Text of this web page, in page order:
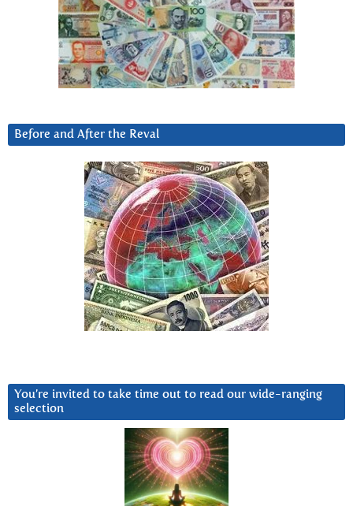
Before and After the Reval
You’re invited to take time out to read our wide-ranging
selection